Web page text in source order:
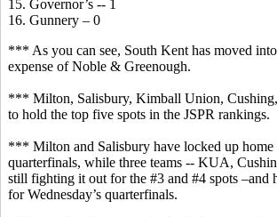
15. Governor’s -- 1
16. Gunnery – 0
*** As you can see, South Kent has moved
expense of Noble & Greenough.
*** Milton, Salisbury, Kimball Union,
to hold the top five spots in the JSPR rankings.
*** Milton and Salisbury have locked up home
quarterfinals, while three teams -- KUA,
still fighting it out for the #3 and #4 spots –and
for Wednesday’s quarterfinals.